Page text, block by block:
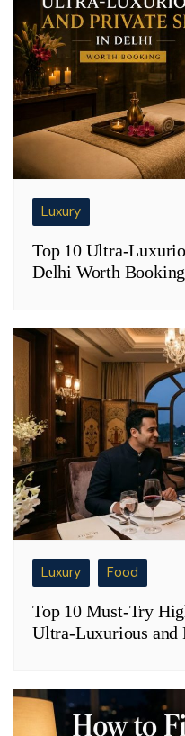
Luxury
Top 10 Ultra-
Delhi Worth Booking
Luxury Food
Top 10 Must-Try
Ultra-Luxurious and